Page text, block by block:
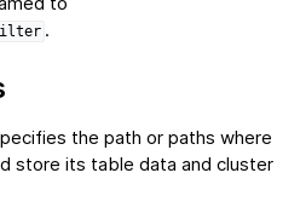
.
the path or paths where
store its table data and cluster